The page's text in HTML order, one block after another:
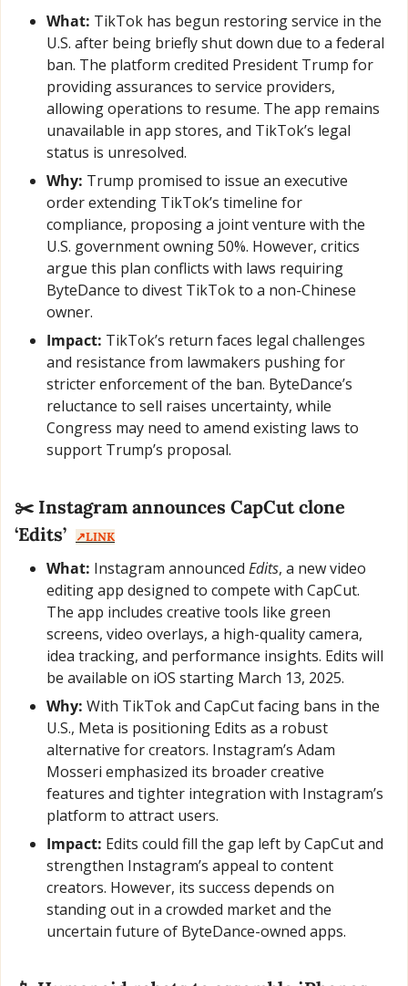
What: TikTok has begun restoring service in the
U.S. after being briefly shut down due to a federal
ban. The platform credited President Trump for
providing assurances to service providers,
allowing operations to resume. The app remains
unavailable in app stores, and TikTok’s legal
status is unresolved.
Why: Trump promised to issue an executive
order extending TikTok’s timeline for
compliance, proposing a joint venture with the
U.S. government owning 50%. However, critics
argue this plan conflicts with laws requiring
ByteDance to divest TikTok to a non-Chinese
owner.
Impact: TikTok’s return faces legal challenges
and resistance from lawmakers pushing for
stricter enforcement of the ban. ByteDance’s
reluctance to sell raises uncertainty, while
Congress may need to amend existing laws to
support Trump’s proposal.
✂️ Instagram announces CapCut clone
‘Edits’
↗️LINK
What: Instagram announced Edits, a new video
editing app designed to compete with CapCut.
The app includes creative tools like green
screens, video overlays, a high-quality camera,
idea tracking, and performance insights. Edits will
be available on iOS starting March 13, 2025.
Why: With TikTok and CapCut facing bans in the
U.S., Meta is positioning Edits as a robust
alternative for creators. Instagram’s Adam
Mosseri emphasized its broader creative
features and tighter integration with Instagram’s
platform to attract users.
Impact: Edits could fill the gap left by CapCut and
strengthen Instagram’s appeal to content
creators. However, its success depends on
standing out in a crowded market and the
uncertain future of ByteDance-owned apps.